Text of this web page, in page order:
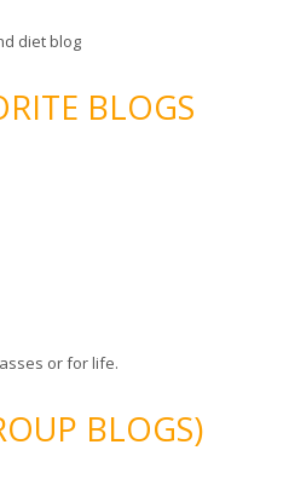
diet blog
BLOGS
or for life.
BLOGS)